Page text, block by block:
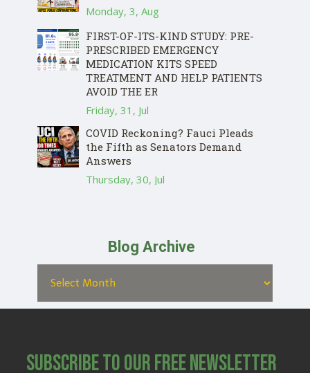
Monday, 3, Aug
FIRST-OF-ITS-KIND STUDY: PRE-
PRESCRIBED EMERGENCY
MEDICATION KITS SPEED
TREATMENT AND HELP PATIENTS
AVOID THE ER
Friday, 31, Jul
COVID Reckoning? Fauci Pleads
the Fifth as Senators Demand
Answers
Thursday, 30, Jul
Blog Archive
Subscribe to Our Free Newsletter